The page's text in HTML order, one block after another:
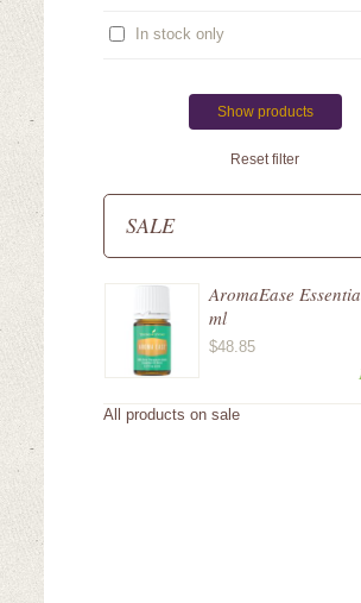
In stock only
Show products
Reset filter
SALE
AromaEase
ml
$48.85
All products on sale